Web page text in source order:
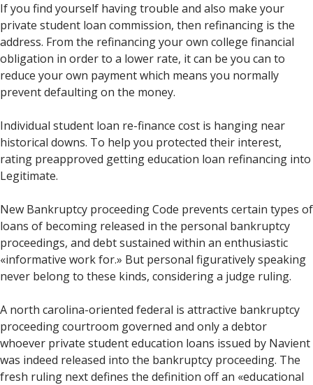
If you find yourself having trouble and also make your
private student loan commission, then refinancing is the
address. From the refinancing your own college financial
obligation in order to a lower rate, it can be you can to
reduce your own payment which means you normally
prevent defaulting on the money.
Individual student loan re-finance cost is hanging near
historical downs. To help you protected their interest,
rating preapproved getting education loan refinancing into
Legitimate.
New Bankruptcy proceeding Code prevents certain types of
loans of becoming released in the personal bankruptcy
proceedings, and debt sustained within an enthusiastic
«informative work for.» But personal figuratively speaking
never belong to these kinds, considering a judge ruling.
A north carolina-oriented federal is attractive bankruptcy
proceeding courtroom governed and only a debtor
whoever private student education loans issued by Navient
was indeed released into the bankruptcy proceeding. The
fresh ruling next defines the definition off an «educational